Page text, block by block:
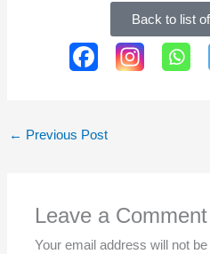
Back to list
SHARE
← Previous Post
Leave a Comment
Your email address will not be